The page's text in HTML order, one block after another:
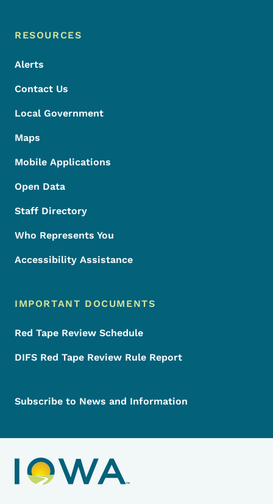
Footer Menu
Footer
RESOURCES
Alerts
Contact Us
Local Government
Maps
Mobile Applications
Open Data
Staff Directory
Who Represents You
Accessibility Assistance
IMPORTANT DOCUMENTS
Red Tape Review Schedule
DIFS Red Tape Review Rule Report
Subscribe to News and Information